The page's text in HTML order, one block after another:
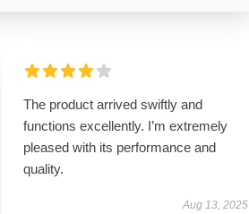
The product arrived swiftly and
functions excellently. I’m extremely
pleased with its performance and
quality.
Aug 13, 2025